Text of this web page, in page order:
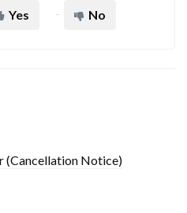
Yes No
(Cancellation Notice)